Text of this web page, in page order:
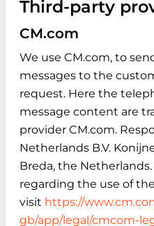
Third-party
CM.com
We use CM.com, to
messages to the
request. Here the
message content are
provider CM.com.
Netherlands B.V.
Breda, the
regarding the use of
visit https://
gb/app/legal/cmcom-